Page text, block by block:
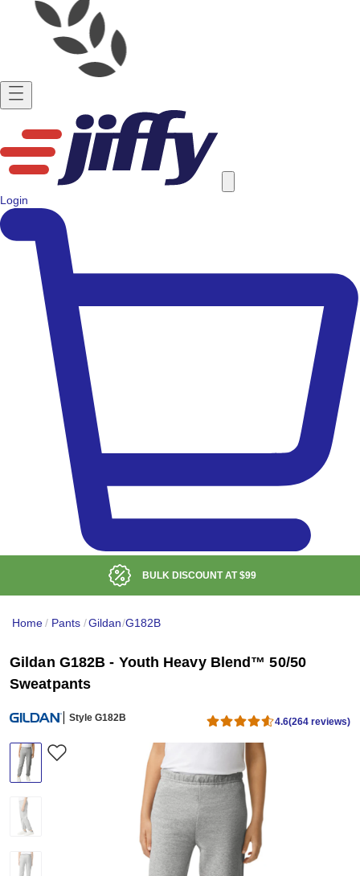
Login
BULK DISCOUNT AT$99
Home/ Pants /Gildan/G182B
Gildan G182B - Youth Heavy Blend™ 50/50
Sweatpants
Style G182B 4.6(264 reviews)